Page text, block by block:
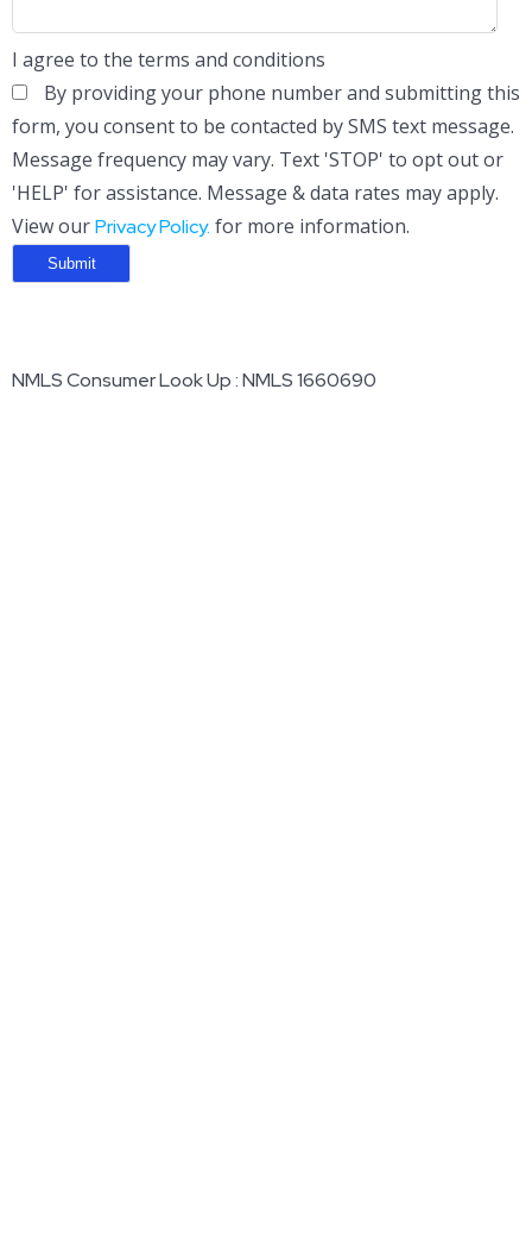
I agree to the terms and conditions
By providing your phone number and submitting this
form, you consent to be contacted by SMS text message.
Message frequency may vary. Text 'STOP' to opt out or
'HELP' for assistance. Message & data rates may apply.
View ourPrivacy Policy. for more information.
NMLS Consumer Look Up : NMLS 1660690